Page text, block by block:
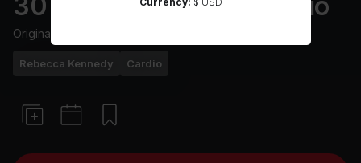
Originally aired
Rebecca Kennedy Cardio